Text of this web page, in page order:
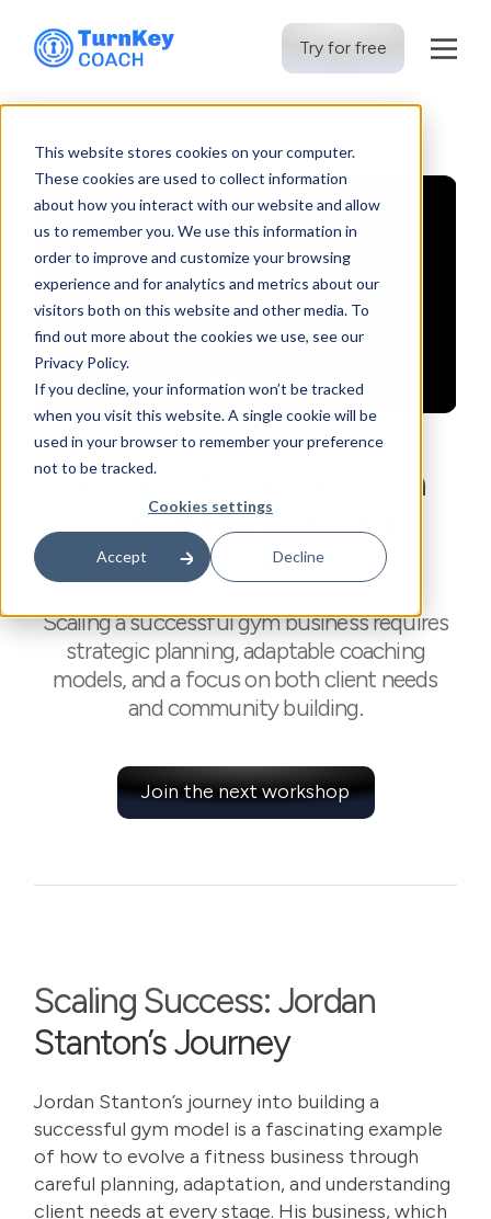
This website stores cookies on your computer.
These cookies are used to collect information
about how you interact with our website and allow
us to remember you. We use this information in
order to improve and customize your browsing
experience and for analytics and metrics about our
visitors both on this website and other media. To
find out more about the cookies we use, see our
Privacy Policy.
If you decline, your information won’t be tracked
when you visit this website. A single cookie will be
used in your browser to remember your preference
not to be tracked.
Cookies settings
Accept Decline
content
Try for free
Business Model: Scaling a
Successful Coaching
Business
Scaling a successful gym business requires
strategic planning, adaptable coaching
models, and a focus on both client needs
and community building.
Join the next workshop
Scaling Success: Jordan
Stanton’s Journey
Jordan Stanton’s journey into building a
successful gym model is a fascinating example
of how to evolve a fitness business through
careful planning, adaptation, and understanding
client needs at every stage. His business, which